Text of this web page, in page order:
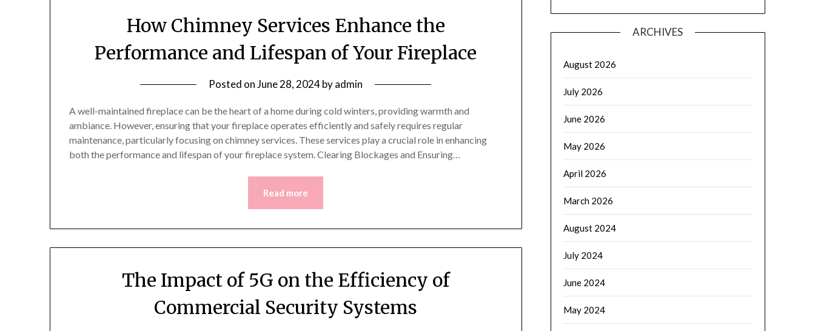
How Chimney Services Enhance the
Performance and Lifespan of Your Fireplace
Posted onJune 28, 2024byadmin
A well-maintained fireplace can be the heart of a home during cold winters, providing warmth and
ambiance. However, ensuring that your fireplace operates efficiently and safely requires regular
maintenance, particularly focusing on chimney services. These services play a crucial role in enhancing
both the performance and lifespan of your fireplace system. Clearing Blockages and Ensuring…
Read more
The Impact of 5G on the Efficiency of
Commercial Security Systems
ARCHIVES
August 2026
July 2026
June 2026
May 2026
April 2026
March 2026
August 2024
July 2024
June 2024
May 2024